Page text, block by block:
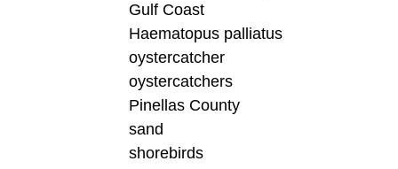
Gulf Coast
Haematopus palliatus
oystercatcher
oystercatchers
Pinellas County
sand
shorebirds